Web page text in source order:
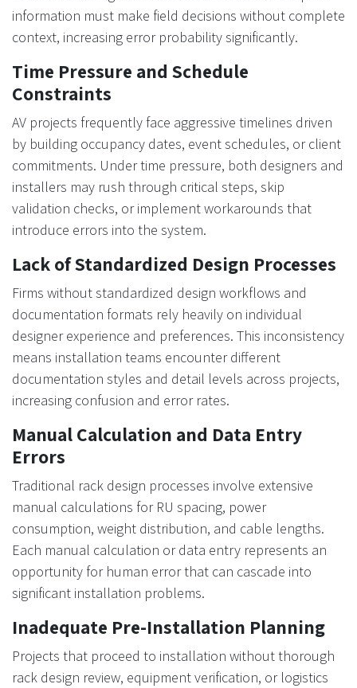
information must make field decisions without complete
context, increasing error probability significantly.
Time Pressure and Schedule
Constraints
AV projects frequently face aggressive timelines driven
by building occupancy dates, event schedules, or client
commitments. Under time pressure, both designers and
installers may rush through critical steps, skip
validation checks, or implement workarounds that
introduce errors into the system.
Lack of Standardized Design Processes
Firms without standardized design workflows and
documentation formats rely heavily on individual
designer experience and preferences. This inconsistency
means installation teams encounter different
documentation styles and detail levels across projects,
increasing confusion and error rates.
Manual Calculation and Data Entry
Errors
Traditional rack design processes involve extensive
manual calculations for RU spacing, power
consumption, weight distribution, and cable lengths.
Each manual calculation or data entry represents an
opportunity for human error that can cascade into
significant installation problems.
Inadequate Pre-Installation Planning
Projects that proceed to installation without thorough
rack design review, equipment verification, or logistics